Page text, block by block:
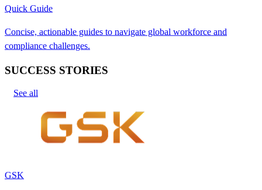
Quick Guide
Concise, actionable guides to navigate global workforce and
compliance challenges.
SUCCESS STORIES
See all
GSK